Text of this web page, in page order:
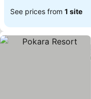
See prices from 1 site